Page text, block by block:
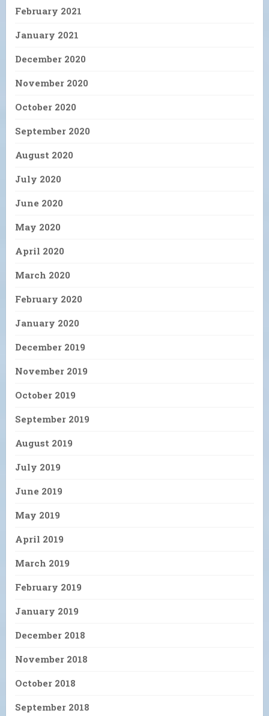
February 2021
January 2021
December 2020
November 2020
October 2020
September 2020
August 2020
July 2020
June 2020
May 2020
April 2020
March 2020
February 2020
January 2020
December 2019
November 2019
October 2019
September 2019
August 2019
July 2019
June 2019
May 2019
April 2019
March 2019
February 2019
January 2019
December 2018
November 2018
October 2018
September 2018